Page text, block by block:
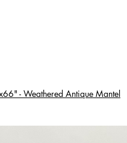
- Weathered Antique Mantel